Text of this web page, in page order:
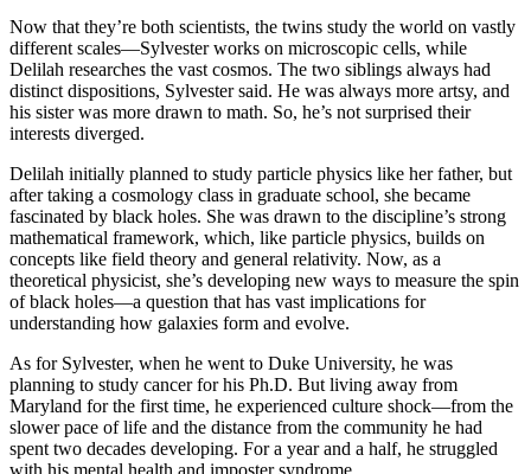
Now that they’re both scientists, the twins study the world on vastly
different scales—Sylvester works on microscopic cells, while
Delilah researches the vast cosmos. The two siblings always had
distinct dispositions, Sylvester said. He was always more artsy, and
his sister was more drawn to math. So, he’s not surprised their
interests diverged.
Delilah initially planned to study particle physics like her father, but
after taking a cosmology class in graduate school, she became
fascinated by black holes. She was drawn to the discipline’s strong
mathematical framework, which, like particle physics, builds on
concepts like field theory and general relativity. Now, as a
theoretical physicist, she’s developing new ways to measure the spin
of black holes—a question that has vast implications for
understanding how galaxies form and evolve.
As for Sylvester, when he went to Duke University, he was
planning to study cancer for his Ph.D. But living away from
Maryland for the first time, he experienced culture shock—from the
slower pace of life and the distance from the community he had
spent two decades developing. For a year and a half, he struggled
with his mental health and imposter syndrome.